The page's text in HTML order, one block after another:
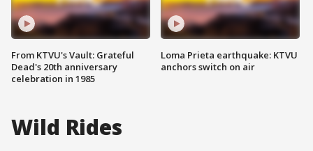
From KTVU's Vault: Grateful
Dead's 20th anniversary
celebration in 1985
Loma Prieta earthquake: KTVU
anchors switch on air
Wild Rides